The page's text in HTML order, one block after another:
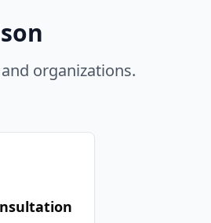
organizations.